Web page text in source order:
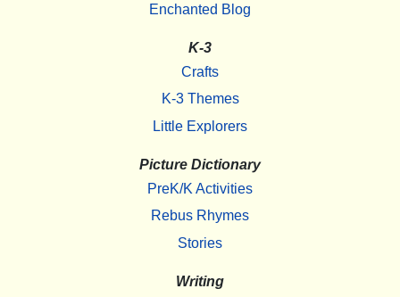
Enchanted Blog
K-3
Crafts
K-3 Themes
Little Explorers
Picture Dictionary
PreK/K Activities
Rebus Rhymes
Stories
Writing